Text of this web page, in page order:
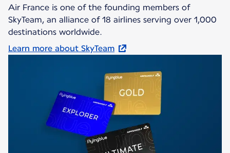
Air France is one of the founding members of
SkyTeam, an alliance of 18 airlines serving over 1,000
destinations worldwide.
Learn more about SkyTeam